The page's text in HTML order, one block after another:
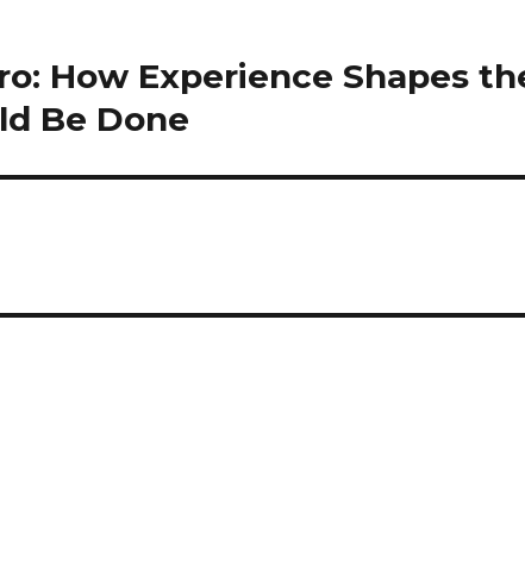
How Experience Shapes
Be Done